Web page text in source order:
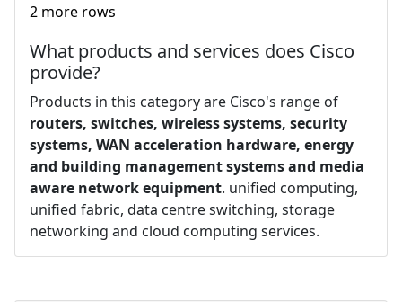
2 more rows
What products and services does Cisco
provide?
Products in this category are Cisco's range of
routers, switches, wireless systems, security
systems, WAN acceleration hardware, energy
and building management systems and media
aware network equipment. unified computing,
unified fabric, data centre switching, storage
networking and cloud computing services.